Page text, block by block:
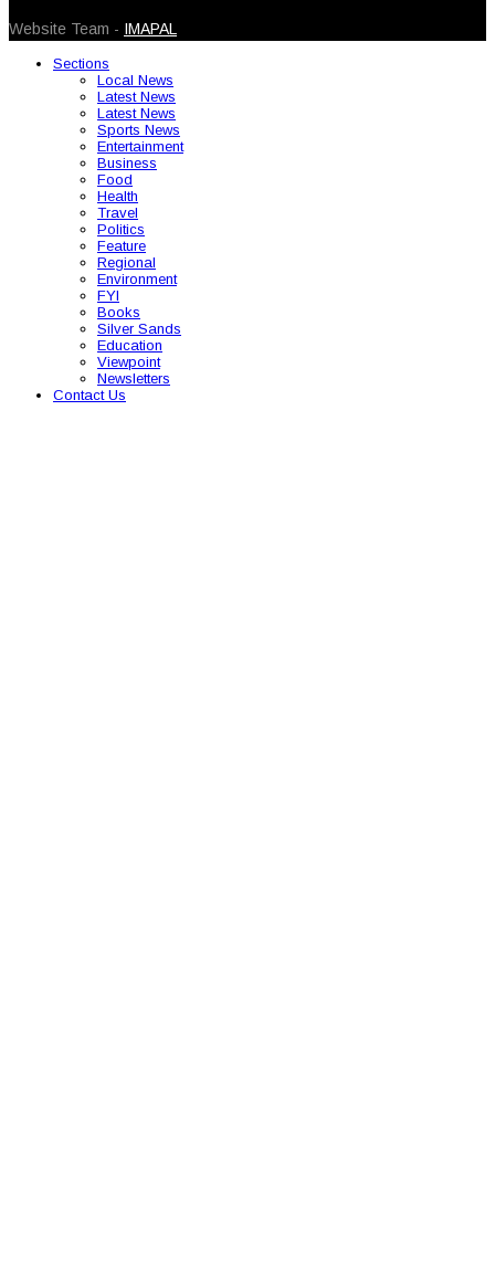
Website Team - IMAPAL
Sections
Local News
Latest News
Latest News
Sports News
Entertainment
Business
Food
Health
Travel
Politics
Feature
Regional
Environment
FYI
Books
Silver Sands
Education
Viewpoint
Newsletters
Contact Us